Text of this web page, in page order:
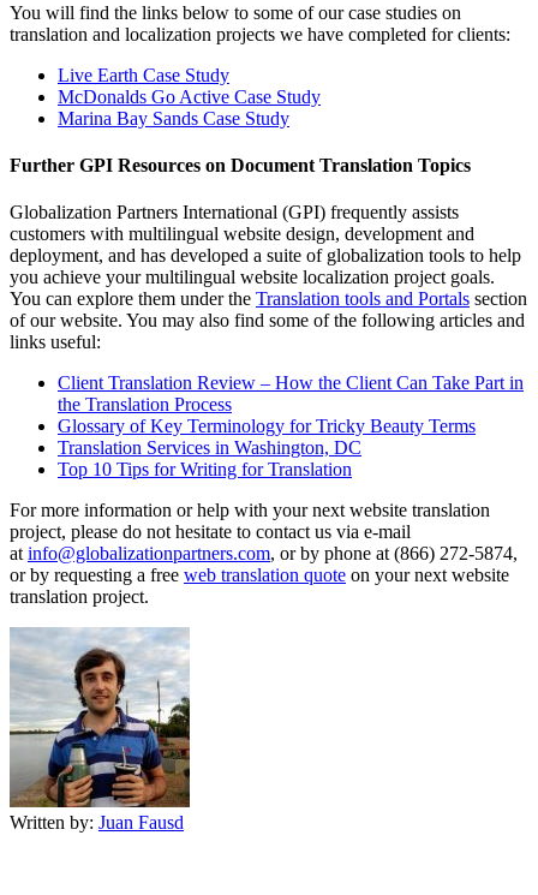
You will find the links below to some of our case studies on
translation and localization projects we have completed for clients:
Live Earth Case Study
McDonalds Go Active Case Study
Marina Bay Sands Case Study
Further GPI Resources on Document Translation Topics
Globalization Partners International (GPI) frequently assists
customers with multilingual website design, development and
deployment, and has developed a suite of globalization tools to help
you achieve your multilingual website localization project goals.
You can explore them under the Translation tools and Portals section
of our website. You may also find some of the following articles and
links useful:
Client Translation Review – How the Client Can Take Part in
the Translation Process
Glossary of Key Terminology for Tricky Beauty Terms
Translation Services in Washington, DC
Top 10 Tips for Writing for Translation
For more information or help with your next website translation
project, please do not hesitate to contact us via e-mail
at info@globalizationpartners.com, or by phone at (866) 272-5874,
or by requesting a free web translation quote on your next website
translation project.
Written by: Juan Fausd